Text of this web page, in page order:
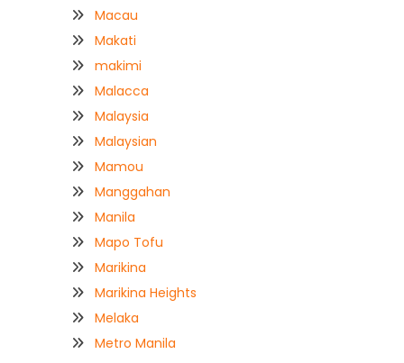
Macau
Makati
makimi
Malacca
Malaysia
Malaysian
Mamou
Manggahan
Manila
Mapo Tofu
Marikina
Marikina Heights
Melaka
Metro Manila